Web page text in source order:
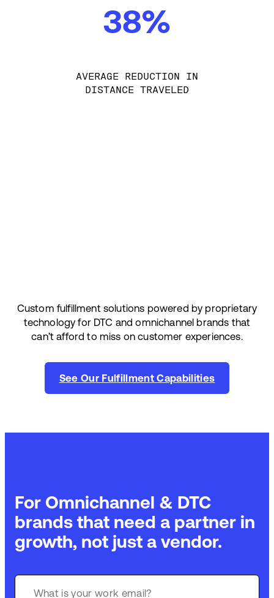
38%
AVERAGE REDUCTION IN
DISTANCE TRAVELED
Custom fulfillment solutions powered by proprietary
technology for DTC and omnichannel brands that
can’t afford to miss on customer experiences.
See Our Fulfillment Capabilities
For Omnichannel & DTC
brands that need a partner in
growth, not just a vendor.
GET 99% COVERAGE IN UNDER 2 DAYS VIA